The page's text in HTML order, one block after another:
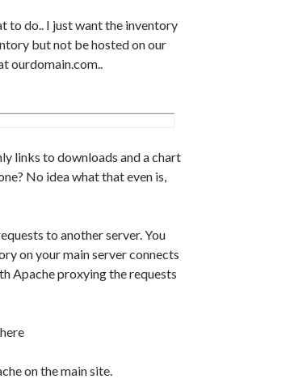
to do.. I just want the inventory
but not be hosted on our
ourdomain.com..
links to downloads and a chart
No idea what that even is,
to another server. You
on your main server connects
Apache proxying the requests
on the main site.